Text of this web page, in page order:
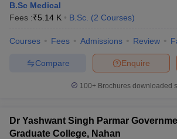
B.Sc Medical
Fees :₹5.14 K B.Sc. (2 Courses)
Courses Fees Admissions Review
Enquire
Compare
100+ Brochures downloaded
Dr Yashwant Singh Parmar
Graduate College, Nahan